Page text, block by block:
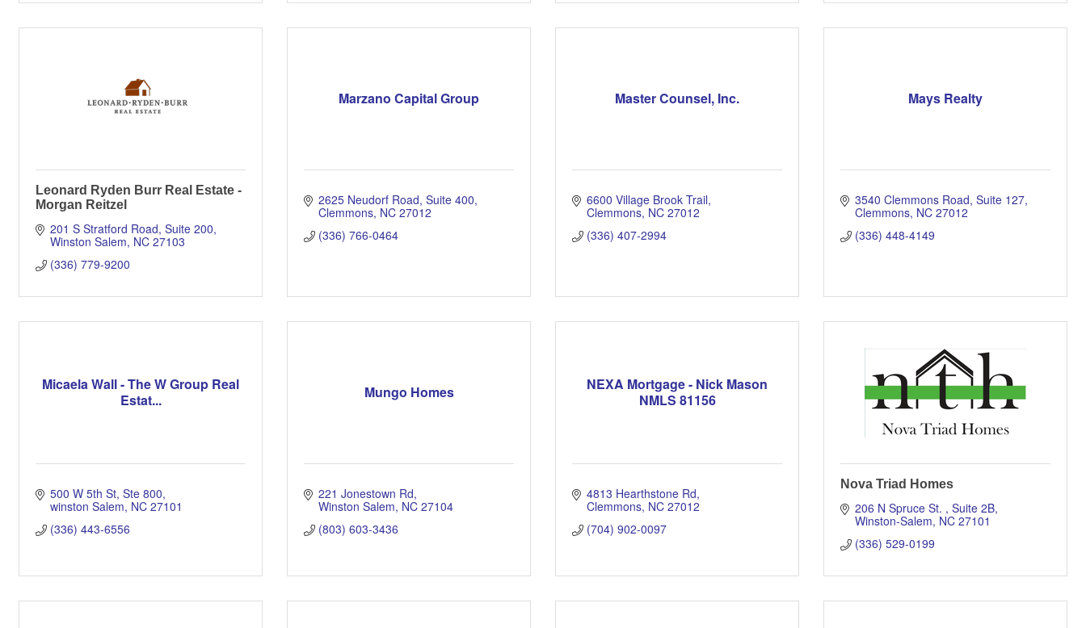
Leonard Ryden Burr Real Estate -
Morgan Reitzel
201 S Stratford Road, Suite 200
Winston Salem NC 27103
(336) 779-9200
Marzano Capital Group
2625 Neudorf Road, Suite 400
Clemmons NC 27012
(336) 766-0464
Master Counsel, Inc.
6600 Village Brook Trail
Clemmons NC 27012
(336) 407-2994
Mays Realty
3540 Clemmons Road, Suite 127
Clemmons NC 27012
(336) 448-4149
Micaela Wall - The W Group Real
Estat...
500 W 5th St Ste 800
winston Salem NC 27101
(336) 443-6556
Mungo Homes
221 Jonestown Rd
Winston Salem NC 27104
(803) 603-3436
NEXA Mortgage - Nick Mason
NMLS 81156
4813 Hearthstone Rd
Clemmons NC 27012
(704) 902-0097
Nova Triad Homes
206 N Spruce St.
Suite 2B
Winston-Salem NC 27101
(336) 529-0199